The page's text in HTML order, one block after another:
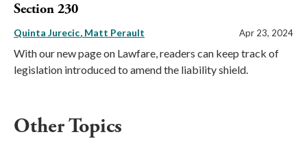
Section 230
Quinta Jurecic Matt Perault Apr 23, 2024
With our new page on Lawfare, readers can keep track of
legislation introduced to amend the liability shield.
Other Topics